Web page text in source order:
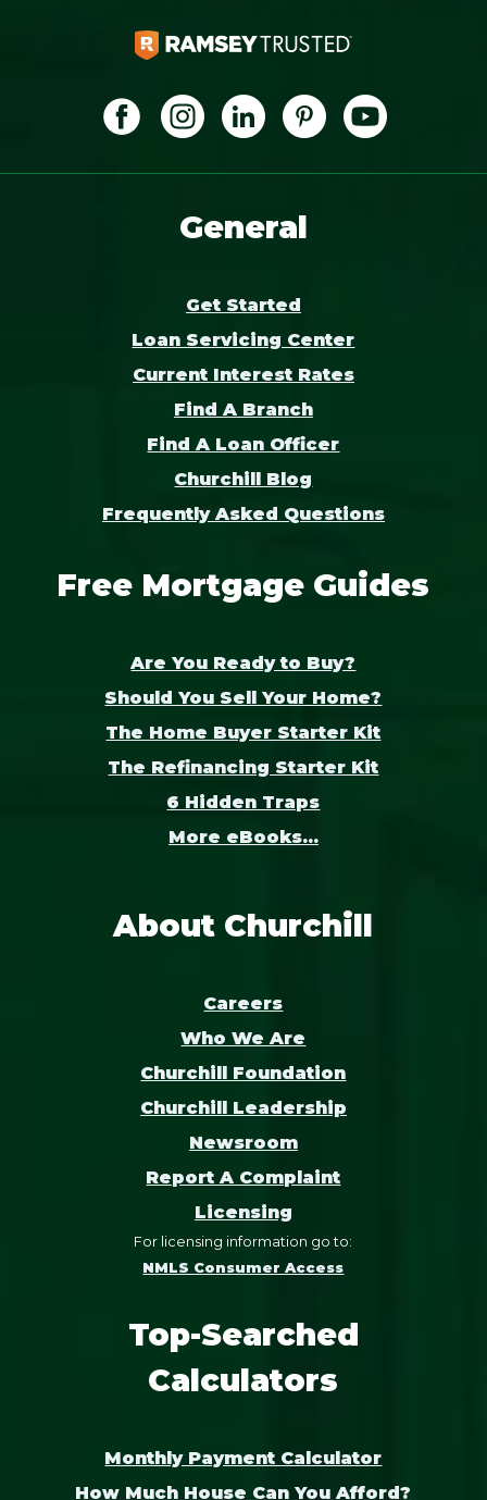
General
Get Started
Loan Servicing Center
Current Interest Rates
Find A Branch
Find A Loan Officer
Churchill Blog
Frequently Asked Questions
Free Mortgage Guides
Are You Ready to Buy?
Should You Sell Your Home?
The Home Buyer Starter Kit
The Refinancing Starter Kit
6 Hidden Traps
More eBooks...
About Churchill
Careers
Who We Are
Churchill Foundation
Churchill Leadership
Newsroom
Report A Complaint
Licensing
For licensing information go to:
NMLS Consumer Access
Top-Searched
Calculators
Monthly Payment Calculator
How Much House Can You Afford?